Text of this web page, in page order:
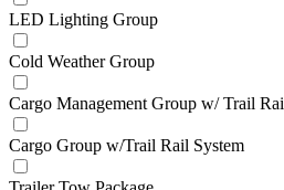
LED Lighting Group
Cold Weather Group
Cargo Management Group w/ Trail
Cargo Group w/Trail Rail System